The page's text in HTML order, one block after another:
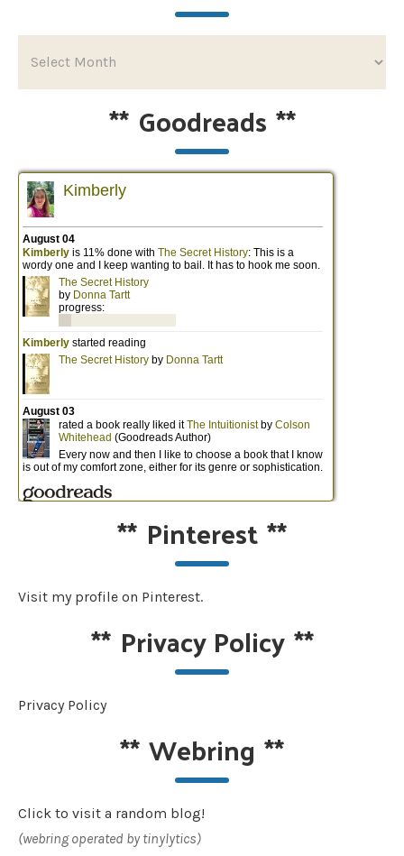
** Goodreads **
** Pinterest**
Visit my profile on Pinterest.
** Privacy Policy**
Privacy Policy
**Webring **
Click to visit a random blog!
(webring operated by tinylytics)